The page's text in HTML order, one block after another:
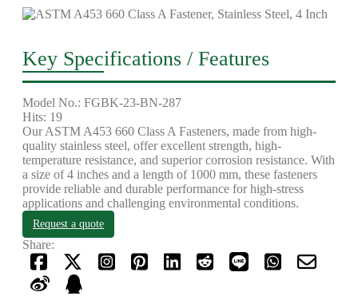
Key Specifications / Features
Model No.: FGBK-23-BN-287
Hits: 19
Our ASTM A453 660 Class A Fasteners, made from high-
quality stainless steel, offer excellent strength, high-
temperature resistance, and superior corrosion resistance. With
a size of 4 inches and a length of 1000 mm, these fasteners
provide reliable and durable performance for high-stress
applications and challenging environmental conditions.
Request a quote
Share: